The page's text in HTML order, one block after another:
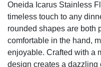
Oneida Icarus Stainless
timeless touch to any
rounded shapes are both
comfortable in the hand,
enjoyable. Crafted with a
design creates a dazzling